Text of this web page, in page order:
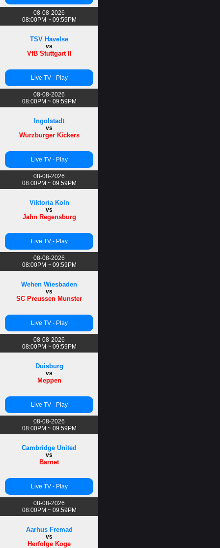
08-08-2026
08:00PM ~ 09:59PM
TSV Havelse
vs
VfB Stuttgart II
Live TV - Play
08-08-2026
08:00PM ~ 09:59PM
Ingolstadt
vs
Wurzburger Kickers
Live TV - Play
08-08-2026
08:00PM ~ 09:59PM
Viktoria Koln
vs
Jahn Regensburg
Live TV - Play
08-08-2026
08:00PM ~ 09:59PM
Wehen Wiesbaden
vs
SC Preussen Munster
Live TV - Play
08-08-2026
08:00PM ~ 09:59PM
Duisburg
vs
Meppen
Live TV - Play
08-08-2026
08:00PM ~ 09:59PM
Cambridge United
vs
Barnet
Live TV - Play
08-08-2026
08:00PM ~ 09:59PM
Aarhus Fremad
vs
Herfolge Koge